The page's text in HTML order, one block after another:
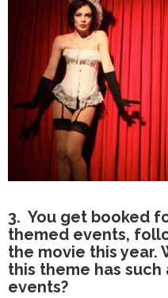
3. You get booked
themed events,
the movie this year.
this theme has
events?